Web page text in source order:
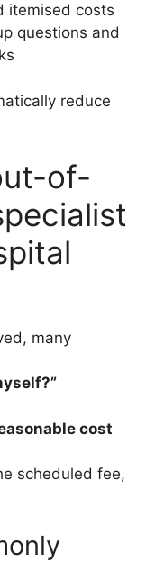
itemised costs
questions and
reduce
of-
many
cost
scheduled fee,